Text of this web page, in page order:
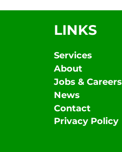
LINKS
Services
About
Jobs & Careers
News
Contact
Privacy Policy